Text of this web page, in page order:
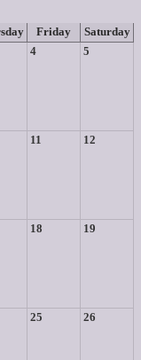
Friday
Saturday
4 5
11 12
18 19
25 26